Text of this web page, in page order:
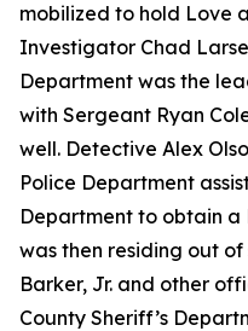
mobilized to hold Love
Investigator Chad
Department was the
with Sergeant Ryan
well. Detective Alex
Police Department
Department to obtain a
was then residing out
Barker, Jr. and other
County Sheriff’s